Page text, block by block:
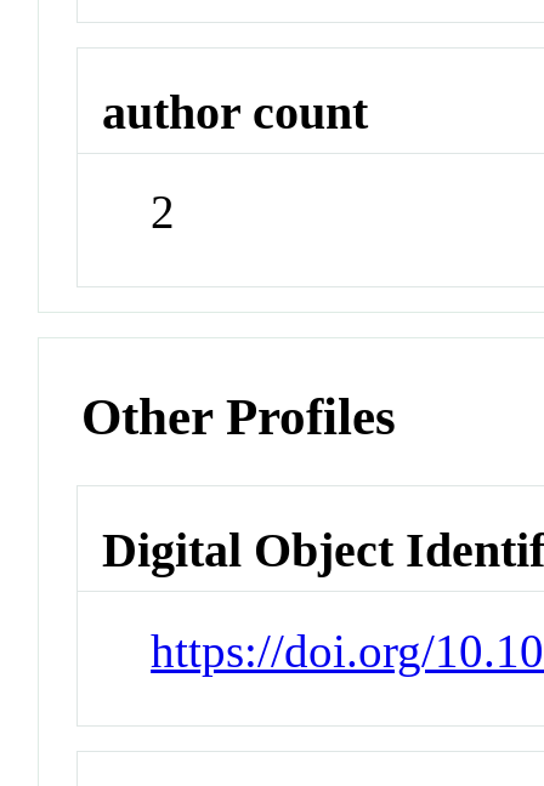
author count
2
Other Profiles
Digital Object
https://doi.org/